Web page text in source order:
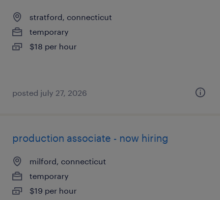
stratford, connecticut
temporary
$18 per hour
posted july 27, 2026
production associate - now hiring
milford, connecticut
temporary
$19 per hour